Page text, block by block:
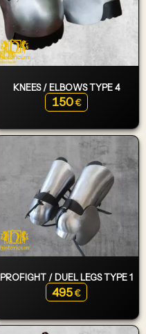
KNEES / ELBOWS TYPE 4
150 €
PROFIGHT / DUEL LEGS TYPE 1
495 €